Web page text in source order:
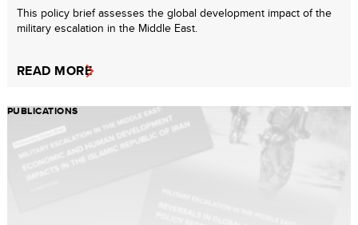
This policy brief assesses the global development impact of the
military escalation in the Middle East.
READ MORE
PUBLICATIONS